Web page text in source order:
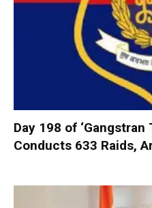
Day 198 of ‘Gangstran
Conducts 633 Raids,